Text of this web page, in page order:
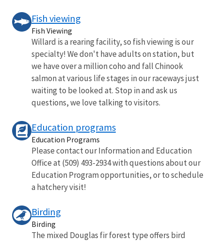
Fish viewing
Fish Viewing
Willard is a rearing facility, so fish viewing is our
specialty! We don't have adults on station, but
we have over a million coho and fall Chinook
salmon at various life stages in our raceways just
waiting to be looked at. Stop in and ask us
questions, we love talking to visitors.
Education programs
Education Programs
Please contact our Information and Education
Office at (509) 493-2934 with questions about our
Education Program opportunities, or to schedule
a hatchery visit!
Birding
Birding
The mixed Douglas fir forest type offers bird